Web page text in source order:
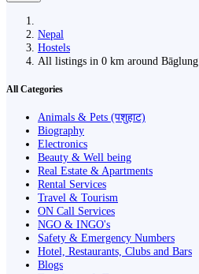
Nepal
Hostels
All listings in 0 km around Bāglung
All Categories
Animals & Pets (पशुहाट)
Biography
Electronics
Beauty & Well being
Real Estate & Apartments
Rental Services
Travel & Tourism
ON Call Services
NGO & INGO's
Safety & Emergency Numbers
Hotel, Restaurants, Clubs and Bars
Blogs